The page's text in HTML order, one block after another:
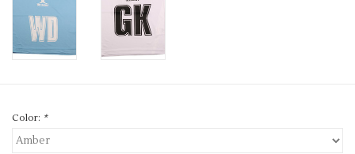
Color: *